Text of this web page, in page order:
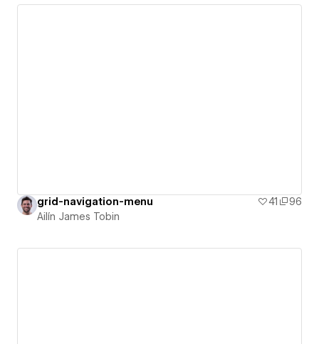
grid-navigation-menu 41
96
Ailín James Tobin